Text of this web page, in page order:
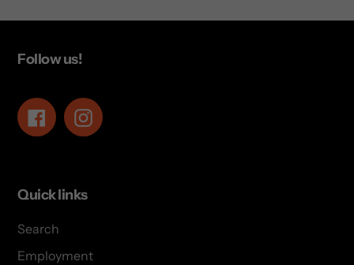
Follow us!
FacebookInstagram
Quick links
Search
Employment